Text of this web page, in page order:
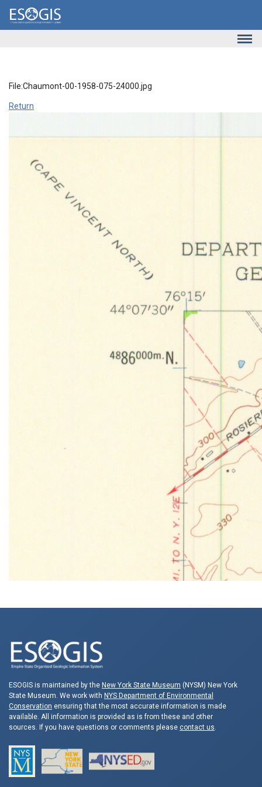
Skip to main content
File:Chaumont-00-1958-075-24000.jpg
Return
ESOGIS is maintained by the New York State Museum (NYSM) New York
State Museum. We work with NYS Department of Environmental
Conservation ensuring that the most accurate information is made
available. All information is provided as is from these and other
sources. If you have questions or comments please contact us.